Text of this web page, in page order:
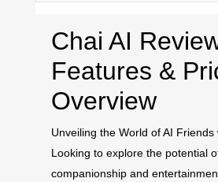
Chai AI
Features &
Overview
Unveiling the World of AI
Looking to explore the potential
companionship and